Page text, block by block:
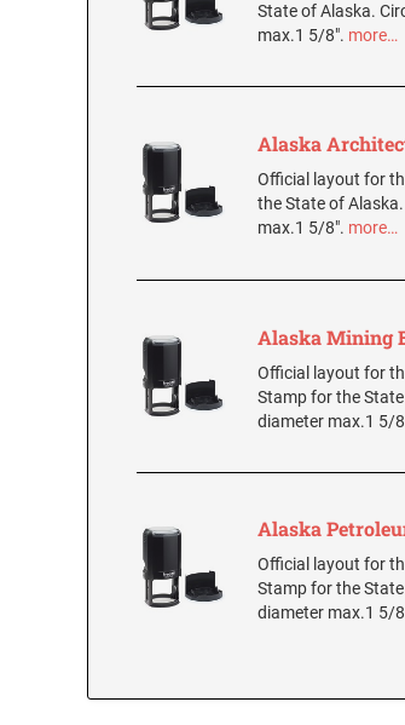
State of Alaska.
max.1 5/8". more…
Alaska
Official layout for
the State of
max.1 5/8". more…
Alaska Mining
Official layout for
Stamp for the
diameter max.1 5/
Alaska
Official layout for
Stamp for the
diameter max.1 5/